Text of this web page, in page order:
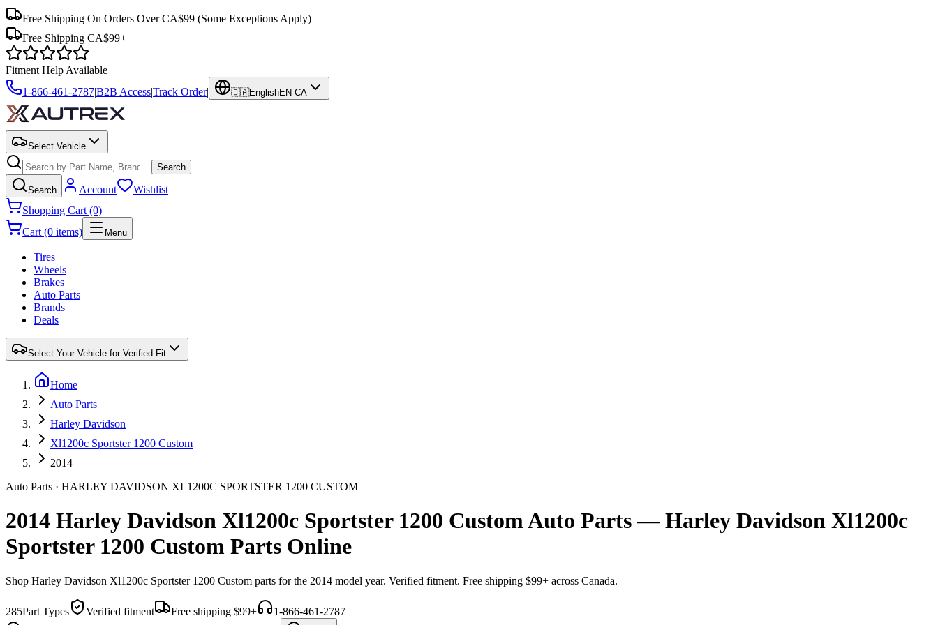
Free Shipping On Orders Over CA$99 (Some Exceptions Apply)
Free Shipping CA$99+
Fitment Help Available
1-866-461-2787|B2B Access|Track Order| 🇨🇦EnglishEN-CA
Select Vehicle
Search
Search Account
Wishlist
Shopping Cart (0)
Cart (0 items)
Menu
Tires
Wheels
Brakes
Auto Parts
Brands
Deals
Select Your Vehicle for Verified Fit
Home
Auto Parts
Harley Davidson
Xl1200c Sportster 1200 Custom
2014
Auto Parts · HARLEY DAVIDSON XL1200C SPORTSTER 1200 CUSTOM
2014 Harley Davidson Xl1200c Sportster 1200 Custom Auto Parts — Harley Davidson Xl1200c
Sportster 1200 Custom Parts Online
Shop Harley Davidson Xl1200c Sportster 1200 Custom parts for the 2014 model year. Verified fitment. Free shipping $99+ across Canada.
285Part Types Verified fitment Free shipping $99+ 1-866-461-2787